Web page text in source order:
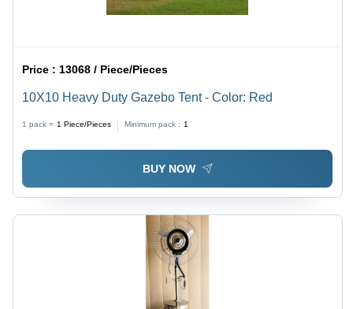
Price : 13068 / Piece/Pieces
10X10 Heavy Duty Gazebo Tent - Color: Red
1 pack = 1 Piece/Pieces Minimum pack : 1
BUY NOW